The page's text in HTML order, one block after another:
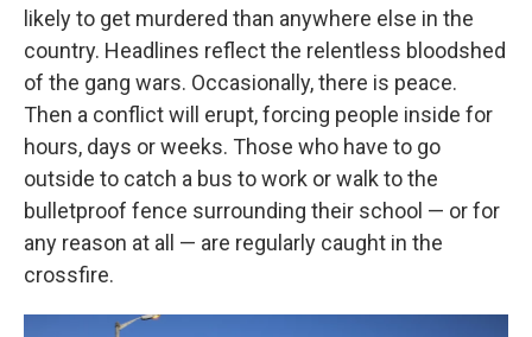
likely to get murdered than anywhere else in the
country. Headlines reflect the relentless bloodshed
of the gang wars. Occasionally, there is peace.
Then a conflict will erupt, forcing people inside for
hours, days or weeks. Those who have to go
outside to catch a bus to work or walk to the
bulletproof fence surrounding their school — or for
any reason at all — are regularly caught in the
crossfire.